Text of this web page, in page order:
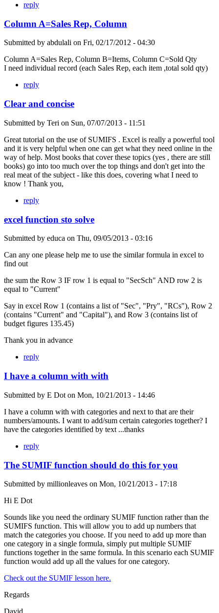
reply
Column A=Sales Rep, Column
Submitted by abdulali on Fri, 02/17/2012 - 04:30
Column A=Sales Rep, Column B=Items, Column C=Sold Qty
I need individual record (each Sales Rep, each item ,total sold qty)
reply
Clear and concise
Submitted by Teri on Sun, 07/07/2013 - 11:51
Great tutorial on the use of SUMIFS . Excel is really a powerful tool
and it is very helpful when one can get what they need online in the
way of help. Most books that cover these topics (yes , there are still
books) go into too much over the top things and don't get into the
real meat of the subject - like this does, covering what I need to
know ! Thank you,
reply
excel function sto solve
Submitted by educa on Thu, 09/05/2013 - 03:16
Can any one please help me to use the similar formula in excel to
find out
the sum the Row 3 IF row 1 is equal to "SecSch" AND row 2 is
equal to "Current"
Say in excel Row 1 (contains a list of "Sec", "Pry", "RCs"), Row 2
(contains "Current" and "Capital"), and Row 3 (contains list of
budget figures 135.45)
Thank you in advance
reply
I have a column with with
Submitted by E Dot on Mon, 10/21/2013 - 14:46
I have a column with with categories and next to that are their
numbers/amounts. I want to add/sum certain categories together? I
have the categories identified by text ...thanks
reply
The SUMIF function should do this for you
Submitted by millionleaves on Mon, 10/21/2013 - 17:18
Hi E Dot
Sounds like you need the ordinary SUMIF function rather than the
SUMIFS function. This will allow you to add up numbers that
match the categories you choose. If you need to add up more than
one category in a single formula, simply put multiple SUMIF
functions together in the same formula. In this scenario each SUMIF
function would add up all the values for one category.
Check out the SUMIF lesson here.
Regards